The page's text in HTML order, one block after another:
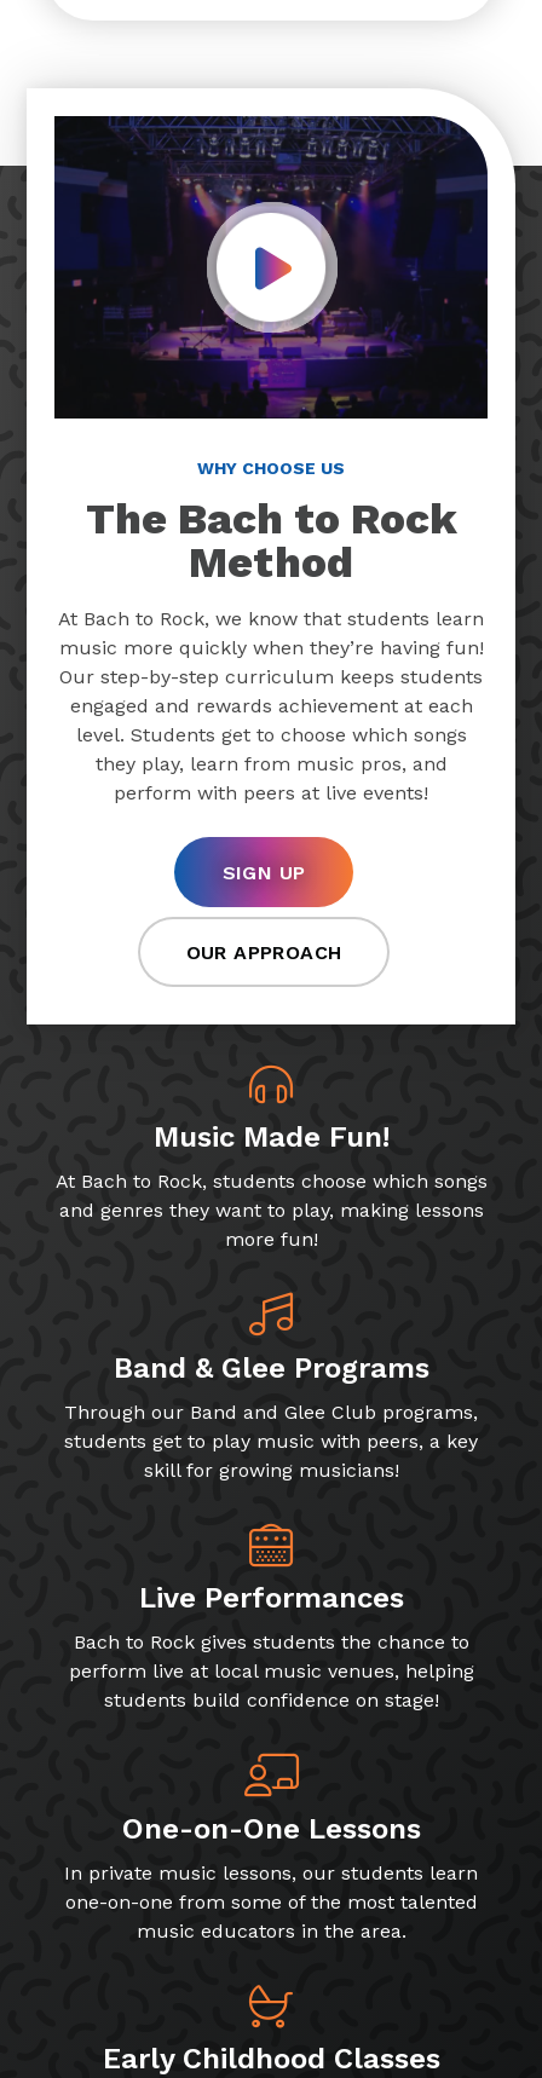
Play Video
WHY CHOOSE US
The Bach to Rock
Method
At Bach to Rock, we know that students learn
music more quickly when they’re having fun!
Our step-by-step curriculum keeps students
engaged and rewards achievement at each
level. Students get to choose which songs
they play, learn from music pros, and
perform with peers at live events!
SIGN UP
OUR APPROACH
Music Made Fun!
At Bach to Rock, students choose which songs
and genres they want to play, making lessons
more fun!
Band & Glee Programs
Through our Band and Glee Club programs,
students get to play music with peers, a key
skill for growing musicians!
Live Performances
Bach to Rock gives students the chance to
perform live at local music venues, helping
students build confidence on stage!
One-on-One Lessons
In private music lessons, our students learn
one-on-one from some of the most talented
music educators in the area.
Early Childhood Classes